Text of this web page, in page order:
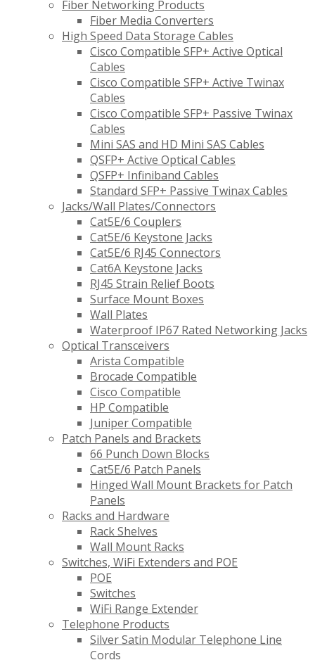
Fiber Networking Products
Fiber Media Converters
High Speed Data Storage Cables
Cisco Compatible SFP+ Active Optical
Cables
Cisco Compatible SFP+ Active Twinax
Cables
Cisco Compatible SFP+ Passive Twinax
Cables
Mini SAS and HD Mini SAS Cables
QSFP+ Active Optical Cables
QSFP+ Infiniband Cables
Standard SFP+ Passive Twinax Cables
Jacks/Wall Plates/Connectors
Cat5E/6 Couplers
Cat5E/6 Keystone Jacks
Cat5E/6 RJ45 Connectors
Cat6A Keystone Jacks
RJ45 Strain Relief Boots
Surface Mount Boxes
Wall Plates
Waterproof IP67 Rated Networking Jacks
Optical Transceivers
Arista Compatible
Brocade Compatible
Cisco Compatible
HP Compatible
Juniper Compatible
Patch Panels and Brackets
66 Punch Down Blocks
Cat5E/6 Patch Panels
Hinged Wall Mount Brackets for Patch
Panels
Racks and Hardware
Rack Shelves
Wall Mount Racks
Switches, WiFi Extenders and POE
POE
Switches
WiFi Range Extender
Telephone Products
Silver Satin Modular Telephone Line
Cords